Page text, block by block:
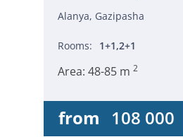
Alanya, Gazipasha
Rooms: 1+1,2+1
Area: 48-85 m 2
from 108 000